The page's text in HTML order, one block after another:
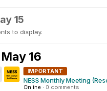
15
to display.
16
IMPORTANT
NESS Monthly Meeting
Online · 0 comments